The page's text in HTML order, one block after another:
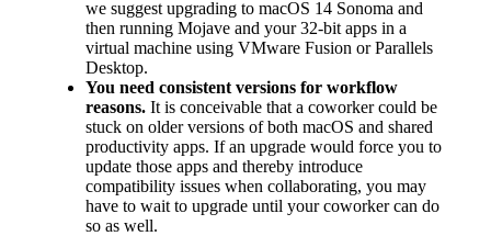
we suggest upgrading to macOS 14 Sonoma and
then running Mojave and your 32-bit apps in a
virtual machine using VMware Fusion or Parallels
Desktop.
You need consistent versions for workflow
reasons. It is conceivable that a coworker could be
stuck on older versions of both macOS and shared
productivity apps. If an upgrade would force you to
update those apps and thereby introduce
compatibility issues when collaborating, you may
have to wait to upgrade until your coworker can do
so as well.